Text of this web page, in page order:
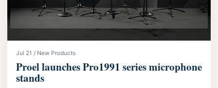
Jul 21 / New Products
Proel launches Pro1991 series microphone
stands